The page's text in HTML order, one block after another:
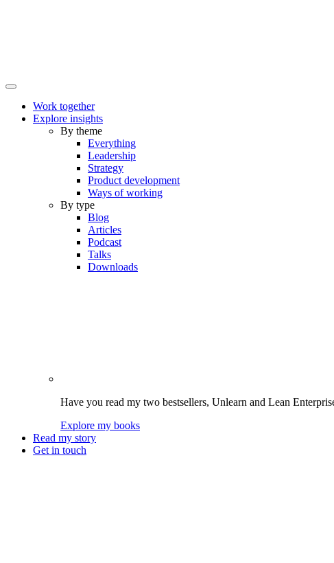
Work together
Explore insights
By theme
Everything
Leadership
Strategy
Product development
Ways of working
By type
Blog
Articles
Podcast
Talks
Downloads
Have you read my two bestsellers, Unlearn and Lean
Explore my books
Read my story
Get in touch